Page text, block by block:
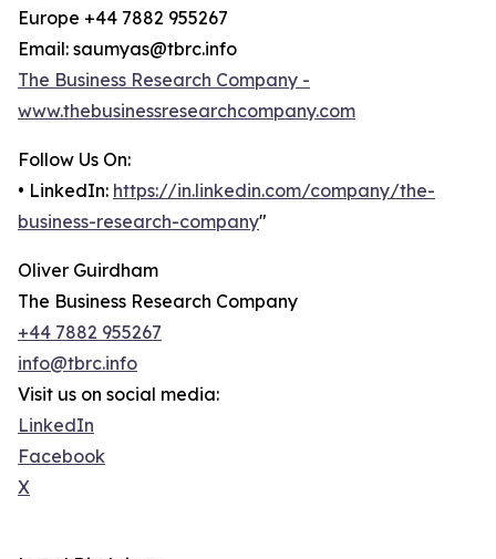
Europe +44 7882 955267
Email: saumyas@tbrc.info
The Business Research Company -
www.thebusinessresearchcompany.com
Follow Us On:
• LinkedIn: https://in.linkedin.com/company/the-
business-research-company"
Oliver Guirdham
The Business Research Company
+44 7882 955267
info@tbrc.info
Visit us on social media:
LinkedIn
Facebook
X